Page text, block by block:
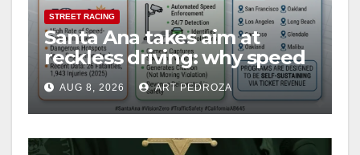
STREET RACING
Santa Ana takes aim at
reckless driving: why speed
cameras are a win for public
safety
AUG 8, 2026 ART PEDROZA